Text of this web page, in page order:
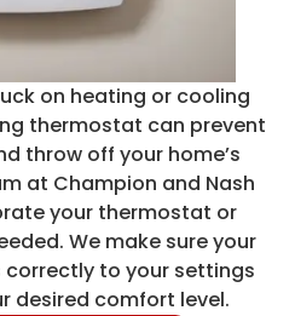
on heating or cooling
thermostat can prevent
throw off your home’s
at Champion and Nash
your thermostat or
We make sure your
to your settings
desired comfort level.